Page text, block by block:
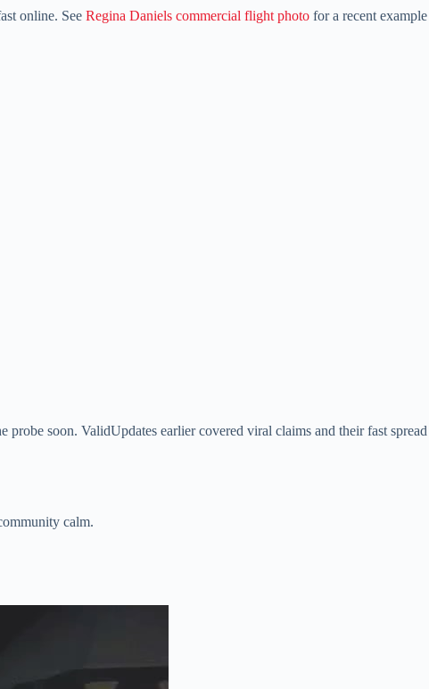
online. See Regina Daniels commercial flight photo for a recent example
soon. ValidUpdates earlier covered viral claims and their fast spread
calm.